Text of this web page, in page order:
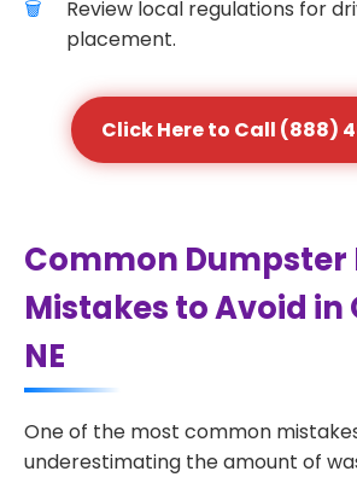
Review local regulations for
placement.
Click Here to Call (888)
Common Dumpster
Mistakes to Avoid
NE
One of the most common
underestimating the amount of